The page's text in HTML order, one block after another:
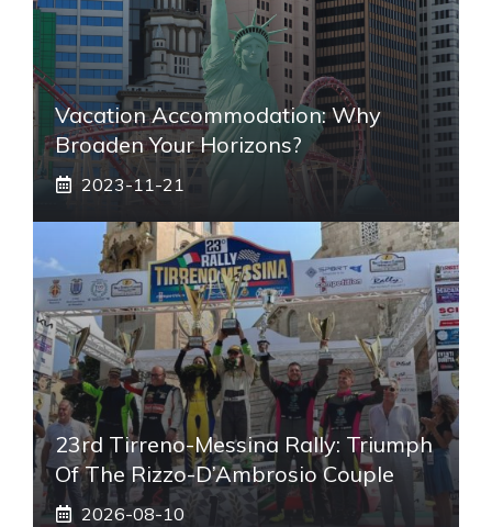
Vacation Accommodation: Why
Broaden Your Horizons?
2023-11-21
23rd Tirreno-Messina Rally: Triumph
Of The Rizzo-D’Ambrosio Couple
2026-08-10